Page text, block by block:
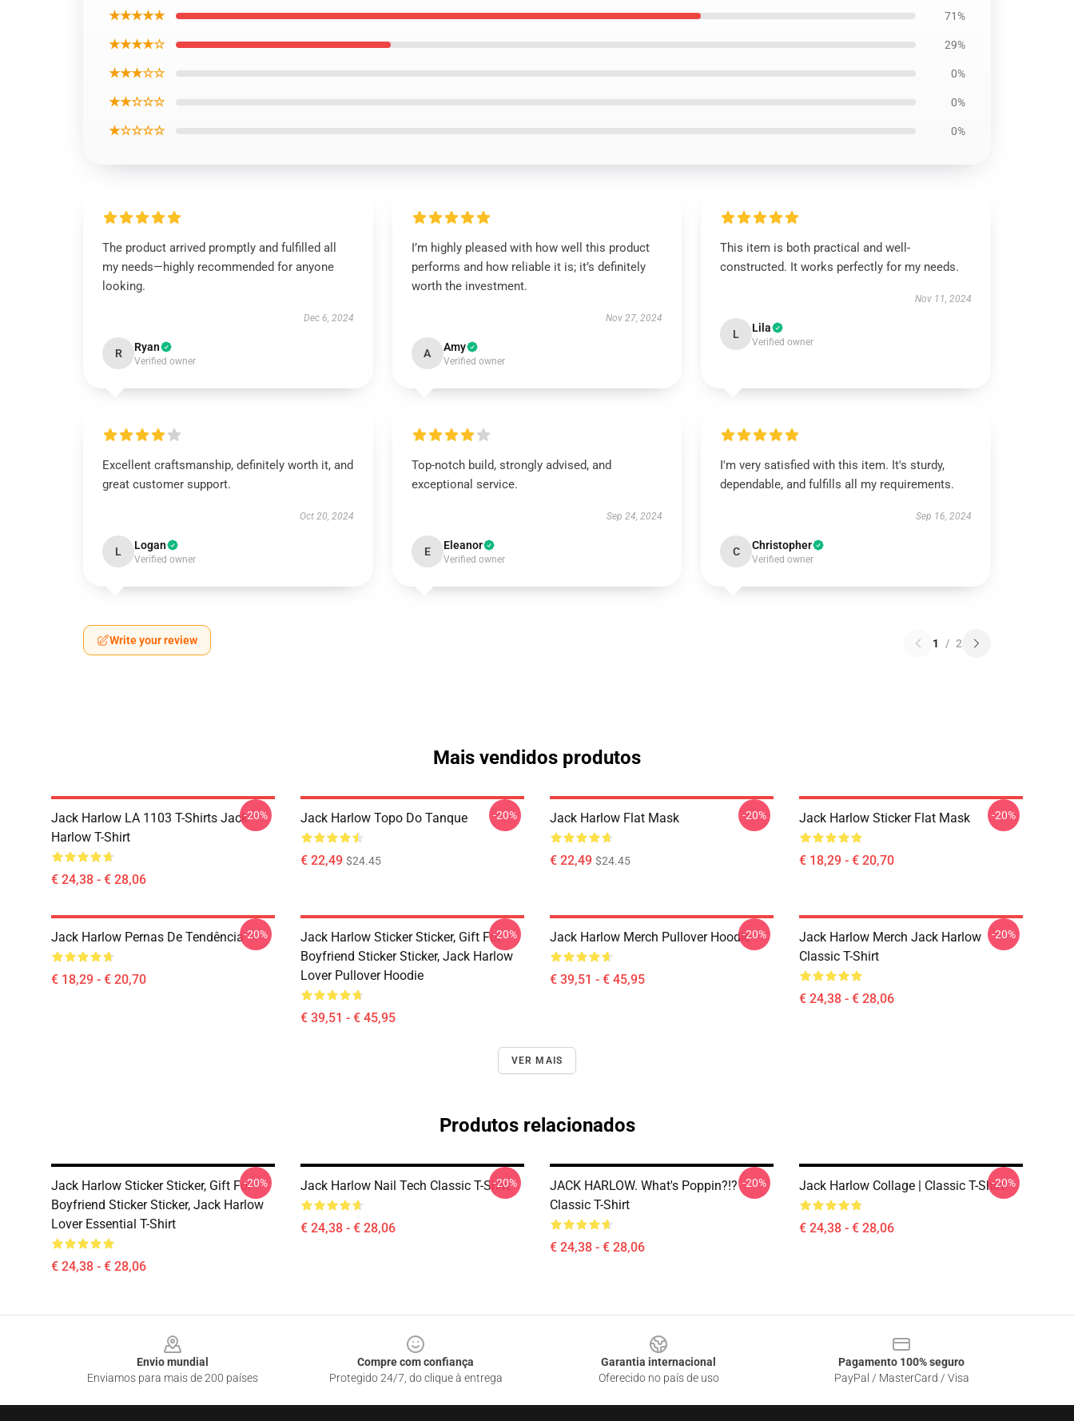
★★★★★ 71%
★★★★☆ 29%
★★★☆☆ 0%
★★☆☆☆ 0%
★☆☆☆☆ 0%
The product arrived promptly and fulfilled all
my needs—highly recommended for anyone
looking.
Dec 6, 2024
R Ryan
Verified owner
I’m highly pleased with how well this product
performs and how reliable it is; it’s definitely
worth the investment.
Nov 27, 2024
A Amy
Verified owner
This item is both practical and well-
constructed. It works perfectly for my needs.
Nov 11, 2024
L Lila
Verified owner
Excellent craftsmanship, definitely worth it, and
great customer support.
Oct 20, 2024
L Logan
Verified owner
Top-notch build, strongly advised, and
exceptional service.
Sep 24, 2024
E Eleanor
Verified owner
I'm very satisfied with this item. It's sturdy,
dependable, and fulfills all my requirements.
Sep 16, 2024
C Christopher
Verified owner
Write your review 1 / 2
Mais vendidos produtos
Jack Harlow LA 1103 T-Shirts Jack
Harlow T-Shirt
€ 24,38 - € 28,06
-20% Jack Harlow Topo Do Tanque
€ 22,49 $24.45
-20% Jack Harlow Flat Mask
€ 22,49 $24.45
-20% Jack Harlow Sticker Flat Mask
€ 18,29 - € 20,70
-20%
Jack Harlow Pernas De Tendência
€ 18,29 - € 20,70
-20%
Jack Harlow Sticker Sticker, Gift For
Boyfriend Sticker Sticker, Jack Harlow
Lover Pullover Hoodie
€ 39,51 - € 45,95
-20% Jack Harlow Merch Pullover Hoodie
€ 39,51 - € 45,95
-20%
Jack Harlow Merch Jack Harlow
Classic T-Shirt
€ 24,38 - € 28,06
-20%
VER MAIS
Produtos relacionados
Jack Harlow Sticker Sticker, Gift For
Boyfriend Sticker Sticker, Jack Harlow
Lover Essential T-Shirt
€ 24,38 - € 28,06
-20% Jack Harlow Nail Tech Classic T-Shirt
€ 24,38 - € 28,06
-20%
JACK HARLOW. What's Poppin?!?
Classic T-Shirt
€ 24,38 - € 28,06
-20% Jack Harlow Collage | Classic T-Shirt
€ 24,38 - € 28,06
-20%
Envio mundial
Enviamos para mais de 200 países
Compre com confiança
Protegido 24/7, do clique à entrega
Garantia internacional
Oferecido no país de uso
Pagamento 100% seguro
PayPal / MasterCard / Visa